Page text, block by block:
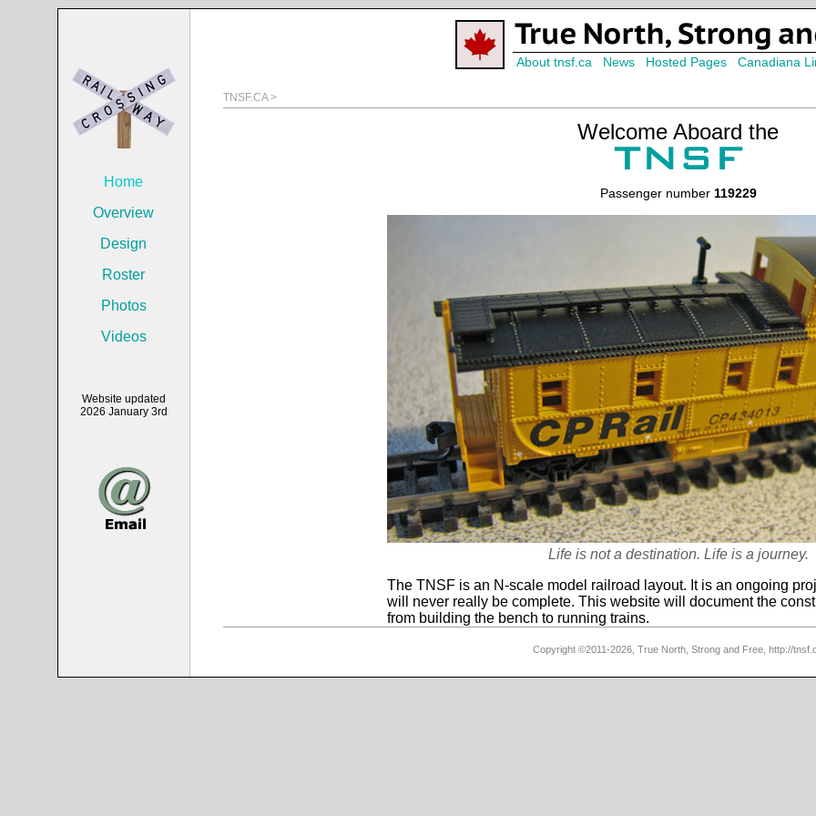
Home
Overview
Design
Roster
Photos
Videos
Website updated
2026 January 3rd
About tnsf.ca News Hosted Pages Canadiana
TNSF.CA >
Welcome Aboard the
Passenger number 119229
Life is not a destination. Life is a journey.
The TNSF is an N-scale model railroad layout. It is an ongoing
will never really be complete. This website will document the
from building the bench to running trains.
Copyright ©2011-2026, True North, Strong and Free, http://